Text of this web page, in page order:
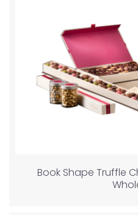
Book Shape Truffle